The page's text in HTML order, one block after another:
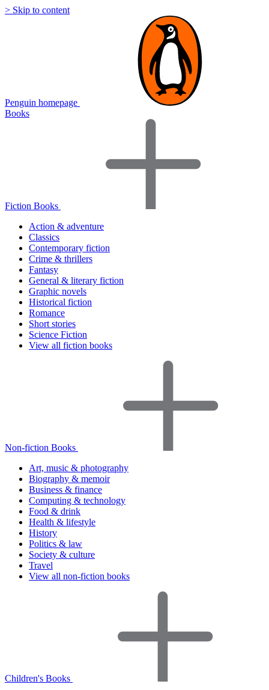
> Skip to content
Penguin homepage
Books
Fiction Books
Action & adventure
Classics
Contemporary fiction
Crime & thrillers
Fantasy
General & literary fiction
Graphic novels
Historical fiction
Romance
Short stories
Science Fiction
View all fiction books
Non-fiction Books
Art, music & photography
Biography & memoir
Business & finance
Computing & technology
Food & drink
Health & lifestyle
History
Politics & law
Society & culture
Travel
View all non-fiction books
Children's Books